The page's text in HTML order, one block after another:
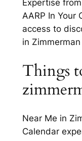
Expertise
AARP In Your
access to
in
Things
Near Me in
Calendar